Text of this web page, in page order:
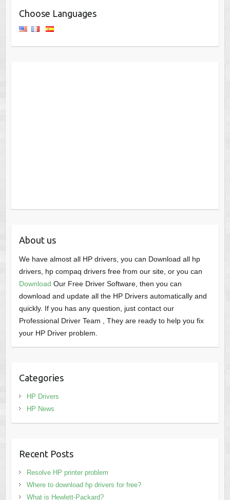
Choose Languages
About us
We have almost all HP drivers, you can Download all hp
drivers, hp compaq drivers free from our site, or you can
Download Our Free Driver Software, then you can
download and update all the HP Drivers automatically and
quickly. If you has any question, just contact our
Professional Driver Team , They are ready to help you fix
your HP Driver problem.
Categories
HP Drivers
HP News
Recent Posts
Resolve HP printer problem
Where to download hp drivers for free?
What is Hewlett-Packard?